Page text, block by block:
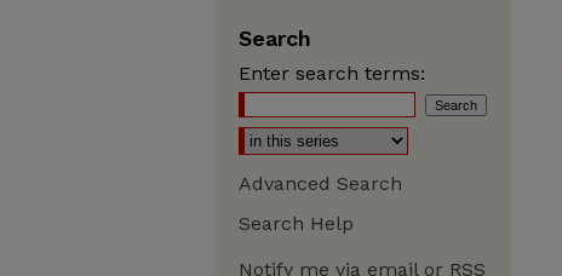
Search
Enter search terms:
Advanced Search
Search Help
Notify me via email or RSS